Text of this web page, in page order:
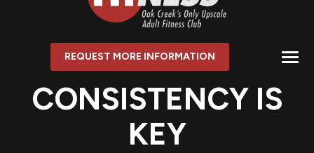
REQUEST MORE INFORMATION
CONSISTENCY IS
KEY